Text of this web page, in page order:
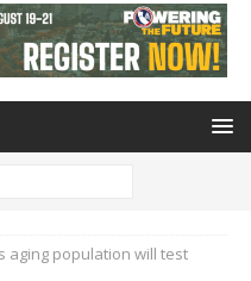
aging population will test